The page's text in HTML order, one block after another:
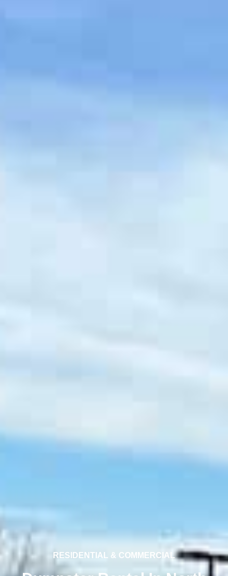
RESIDENTIAL & COMMERCIAL